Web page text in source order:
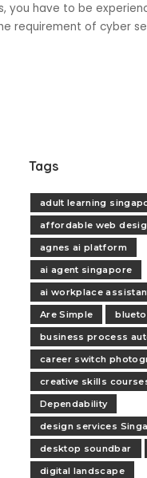
you have to be
requirement of cyber
Tags
adult learning
affordable web
agnes ai platform
ai agent singapore
ai workplace
Are Simple
business process
career switch
creative skills
Dependability
design services
desktop soundbar
digital landscape